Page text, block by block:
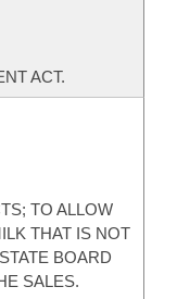
ACT.
TO ALLOW
THAT IS NOT
BOARD
SALES.